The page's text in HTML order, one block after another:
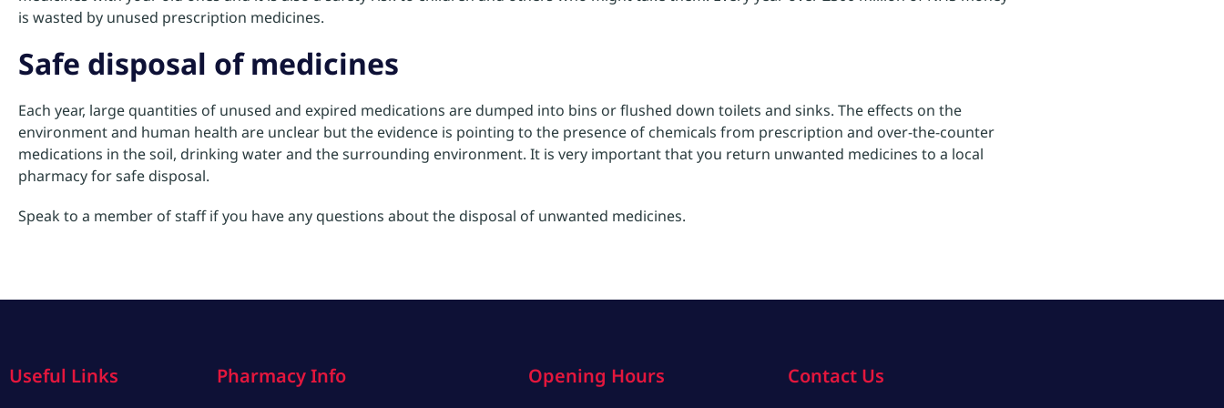
is wasted by unused prescription medicines.
Safe disposal of medicines
Each year, large quantities of unused and expired medications are dumped into bins or flushed down toilets and sinks. The effects on the
environment and human health are unclear but the evidence is pointing to the presence of chemicals from prescription and over-the-counter
medications in the soil, drinking water and the surrounding environment. It is very important that you return unwanted medicines to a local
pharmacy for safe disposal.
Speak to a member of staff if you have any questions about the disposal of unwanted medicines.
Useful Links Pharmacy Info Opening Hours Contact Us